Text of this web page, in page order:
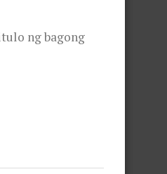
ng bagong